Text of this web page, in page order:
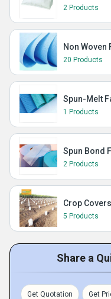
2 Products
Non Woven
20 Products
Spun-Melt
1 Products
Spun Bond
2 Products
Crop Covers
5 Products
Share a
Get Quotation Get